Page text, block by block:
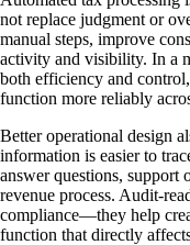
not replace judgment or
manual steps, improve
activity and visibility. In a
both efficiency and
function more reliably
Better operational design
information is easier to
answer questions, support
revenue process. Audit-
compliance—they help
function that directly